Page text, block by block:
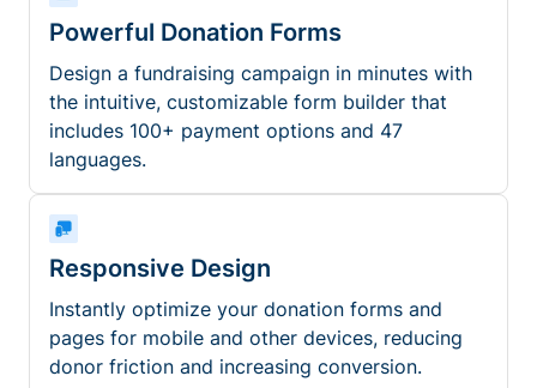
Powerful Donation Forms
Design a fundraising campaign in minutes with
the intuitive, customizable form builder that
includes 100+ payment options and 47
languages.
Responsive Design
Instantly optimize your donation forms and
pages for mobile and other devices, reducing
donor friction and increasing conversion.